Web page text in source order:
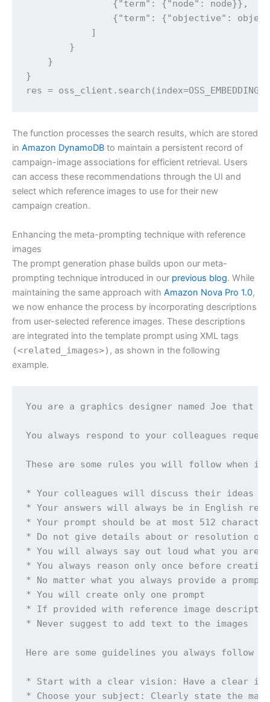
                {"term": {"node": node}},
{"term": {"objective":
            ]
        }
    }
}
res =
The function processes the search results, which are stored
in Amazon DynamoDB to maintain a persistent record of
campaign-image associations for efficient retrieval. Users
can access these recommendations through the UI and
select which reference images to use for their new
campaign creation.
Enhancing the meta-prompting technique with reference
images
The prompt generation phase builds upon our meta-
prompting technique introduced in our previous blog. While
maintaining the same approach with Amazon Nova Pro 1.0,
we now enhance the process by incorporating descriptions
from user-selected reference images. These descriptions
are integrated into the template prompt using XML tags
(<related_images>) , as shown in the following
example.
You are a graphics designer named Joe
You always respond to your colleagues
These are some rules you will follow when
* Your colleagues will discuss their ideas
* Your answers will always be in English
* Your prompt should be at most 512
* Do not give details about or resolution of
* You will always say out loud what you are
* You always reason only once before
* No matter what you always provide a
* You will create only one prompt
* If provided with reference image
* Never suggest to add text to the images
Here are some guidelines you always follow
* Start with a clear vision: Have a clear
* Choose your subject: Clearly state the